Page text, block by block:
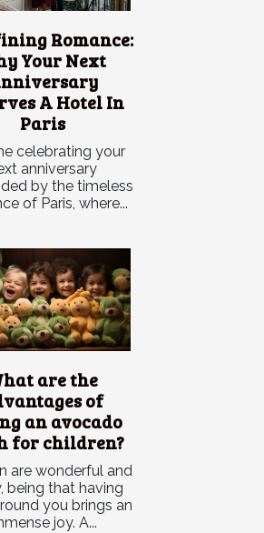
Romance:
Your Next
A Hotel In
Paris
celebrating your
anniversary
by the timeless
of Paris, where...
are the
of
an avocado
for children?
are wonderful and
being that having
you brings an
joy. A...